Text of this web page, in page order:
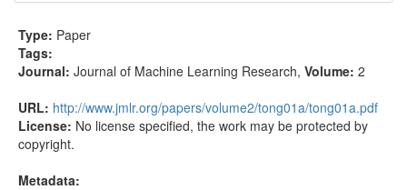
Type: Paper
Tags:
Journal: Journal of Machine Learning Research, Volume: 2
URL: http://www.jmlr.org/papers/volume2/tong01a/tong01a.pdf
License: No license specified, the work may be protected by
copyright.
Metadata: